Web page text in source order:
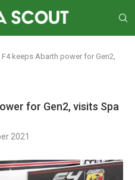
F4 keeps Abarth power for Gen2,
for Gen2, visits Spa
2021